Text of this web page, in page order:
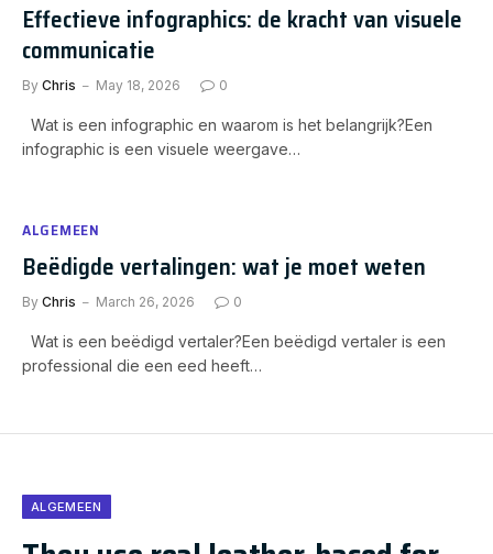
Effectieve infographics: de kracht van visuele
communicatie
By Chris May 18, 2026 0
Wat is een infographic en waarom is het belangrijk?Een
infographic is een visuele weergave…
ALGEMEEN
Beëdigde vertalingen: wat je moet weten
By Chris March 26, 2026 0
Wat is een beëdigd vertaler?Een beëdigd vertaler is een
professional die een eed heeft…
ALGEMEEN